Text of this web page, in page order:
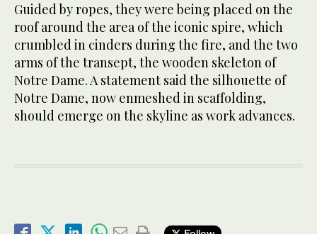
Guided by ropes, they were being placed on the
roof around the area of the iconic spire, which
crumbled in cinders during the fire, and the two
arms of the transept, the wooden skeleton of
Notre Dame. A statement said the silhouette of
Notre Dame, now enmeshed in scaffolding,
should emerge on the skyline as work advances.